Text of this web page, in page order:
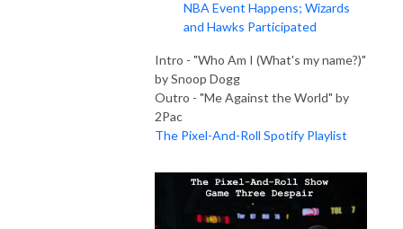
NBA Event Happens; Wizards
and Hawks Participated
Intro - "Who Am I (What's my name?)"
by Snoop Dogg
Outro - "Me Against the World" by
2Pac
The Pixel-And-Roll Spotify Playlist